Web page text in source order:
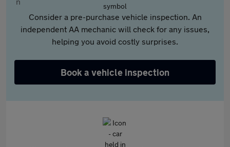
Consider a pre-purchase vehicle inspection. An
independent AA mechanic will check for any issues,
helping you avoid costly surprises.
Book a vehicle inspection